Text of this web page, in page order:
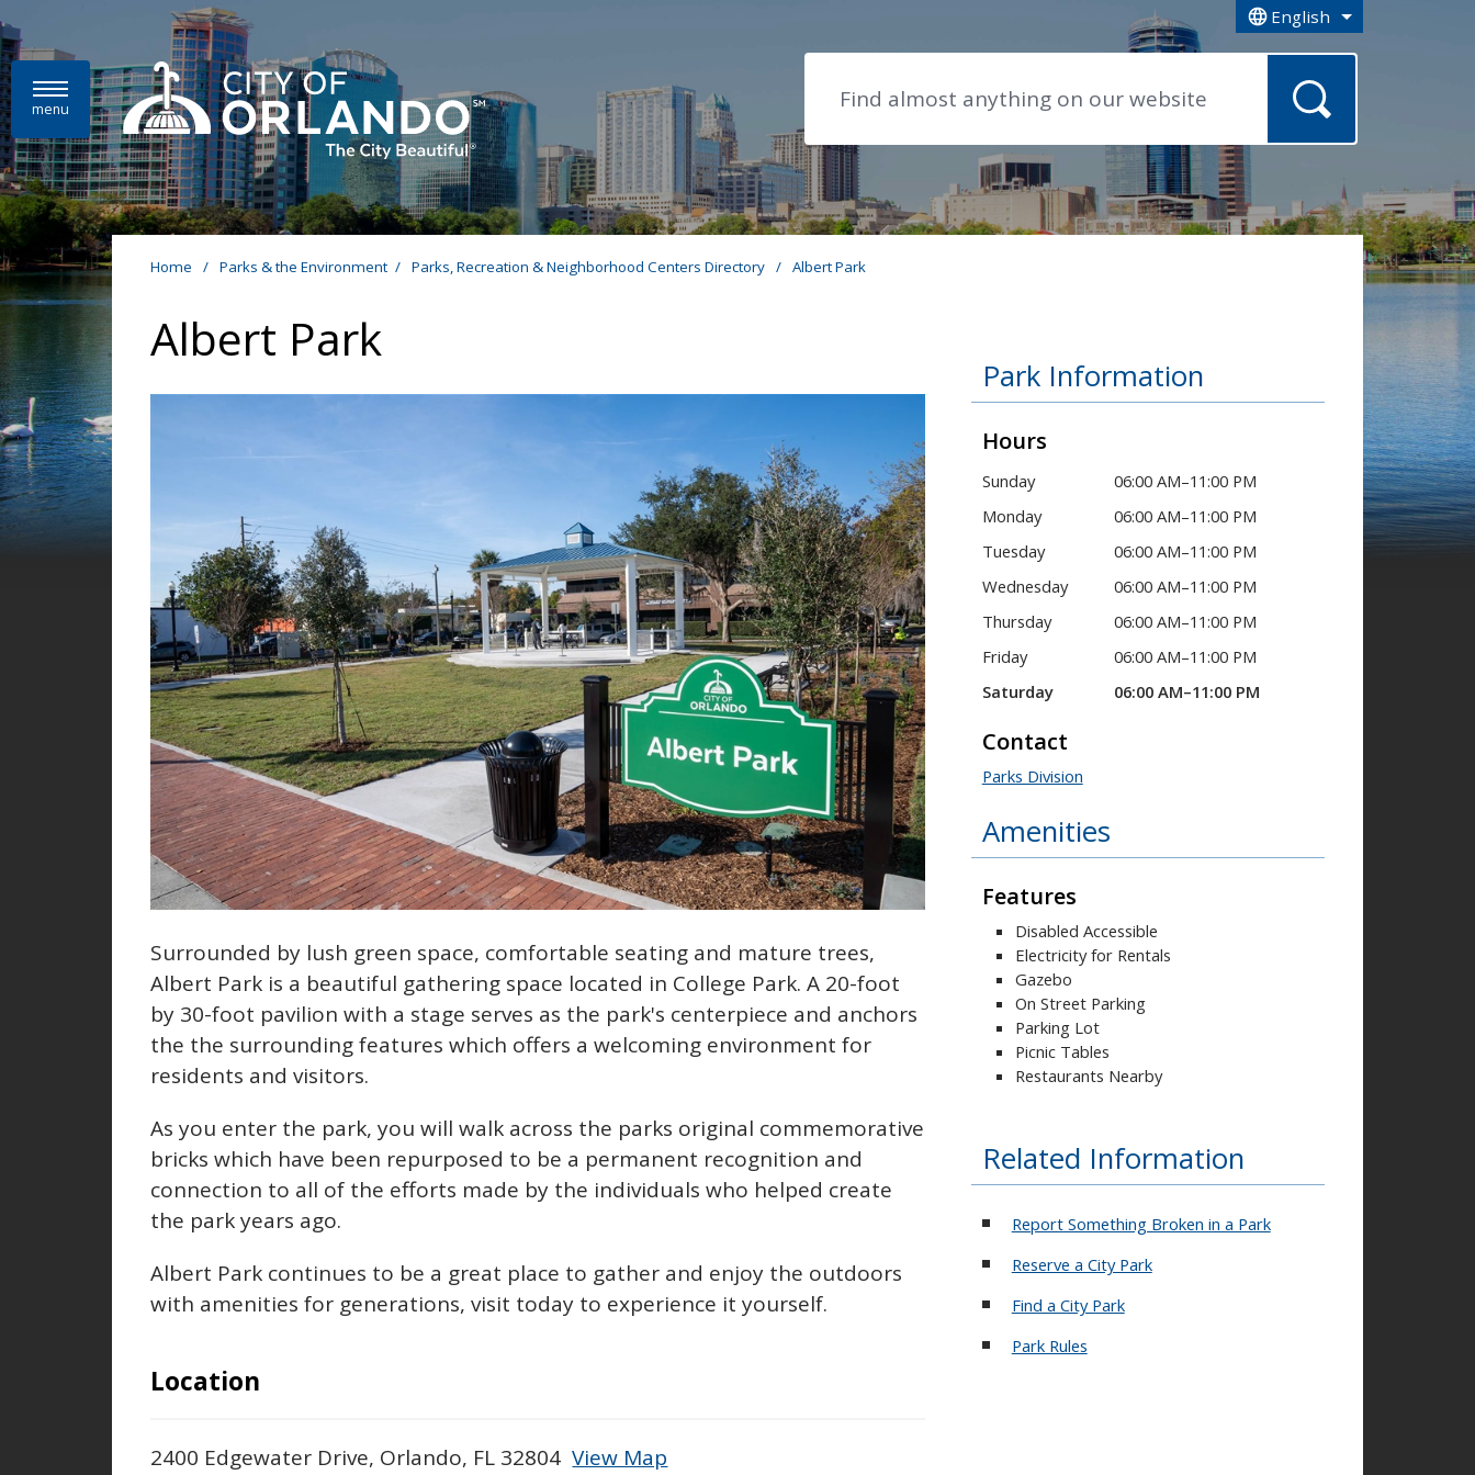
Skip to main content English
is your current preferred
menu
Home / Parks & the Environment / Parks, Recreation & Neighborhood Centers Directory / Albert Park
Albert Park
Surrounded by lush green space, comfortable seating and mature trees,
Albert Park is a beautiful gathering space located in College Park. A 20-foot
by 30-foot pavilion with a stage serves as the park's centerpiece and anchors
the the surrounding features which offers a welcoming environment for
residents and visitors.
As you enter the park, you will walk across the parks original commemorative
bricks which have been repurposed to be a permanent recognition and
connection to all of the efforts made by the individuals who helped create
the park years ago.
Albert Park continues to be a great place to gather and enjoy the outdoors
with amenities for generations, visit today to experience it yourself.
Location
2400 Edgewater Drive, Orlando, FL 32804View Map
Park Information
Hours
Sunday
06:00 AM–11:00 PM
Monday
06:00 AM–11:00 PM
Tuesday
06:00 AM–11:00 PM
Wednesday
06:00 AM–11:00 PM
Thursday
06:00 AM–11:00 PM
Friday
06:00 AM–11:00 PM
Saturday
06:00 AM–11:00 PM
Contact
Parks Division
Amenities
Features
Disabled Accessible
Electricity for Rentals
Gazebo
On Street Parking
Parking Lot
Picnic Tables
Restaurants Nearby
Related Information
Report Something Broken in a Park
Reserve a City Park
Find a City Park
Park Rules